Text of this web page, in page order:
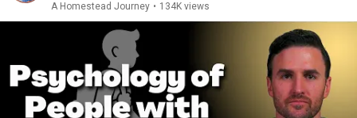
A Homestead Journey • 134K views